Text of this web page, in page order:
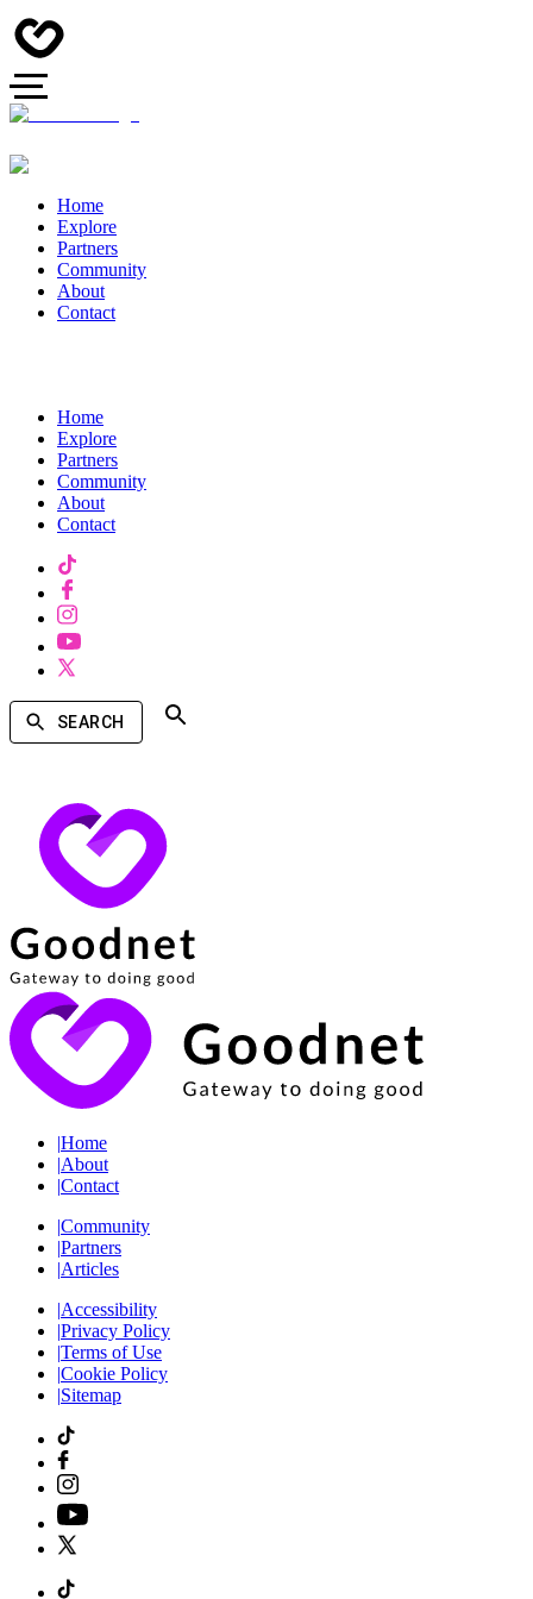
Home
Explore
Partners
Community
About
Contact
Home
Explore
Partners
Community
About
Contact
SEARCH
|Home
|About
|Contact
|Community
|Partners
|Articles
|Accessibility
|Privacy Policy
|Terms of Use
|Cookie Policy
|Sitemap